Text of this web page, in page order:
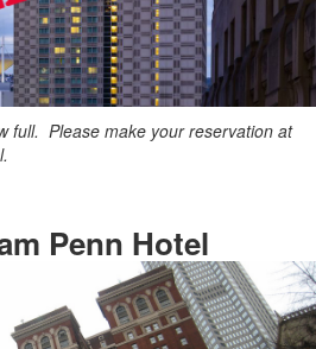
full. Please make your reservation at
Penn Hotel